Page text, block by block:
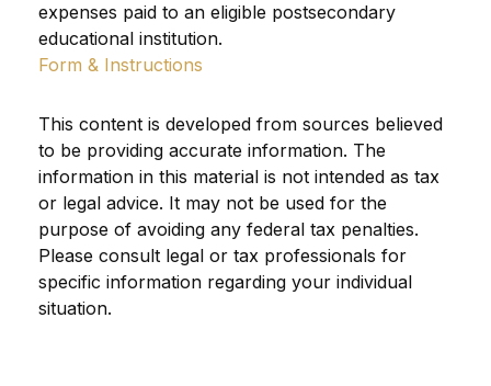
expenses paid to an eligible postsecondary
educational institution.
Form & Instructions
This content is developed from sources believed
to be providing accurate information. The
information in this material is not intended as tax
or legal advice. It may not be used for the
purpose of avoiding any federal tax penalties.
Please consult legal or tax professionals for
specific information regarding your individual
situation.